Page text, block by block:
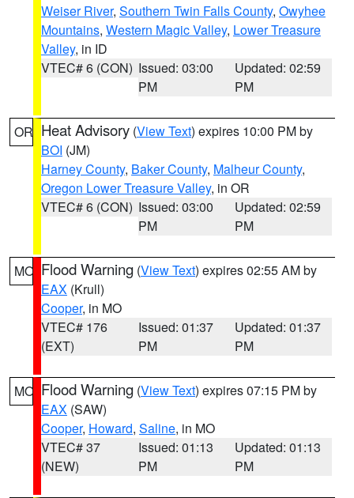
Weiser River, Southern Twin Falls County, Owyhee
Mountains, Western Magic Valley, Lower Treasure
Valley, in ID
VTEC# 6 (CON) Issued: 03:00
PM
Updated: 02:59
PM
OR Heat Advisory (View Text) expires 10:00 PM by
BOI (JM)
Harney County, Baker County, Malheur County,
Oregon Lower Treasure Valley, in OR
VTEC# 6 (CON) Issued: 03:00
PM
Updated: 02:59
PM
MO Flood Warning (View Text) expires 02:55 AM by
EAX (Krull)
Cooper, in MO
VTEC# 176
(EXT)
Issued: 01:37
PM
Updated: 01:37
PM
MO Flood Warning (View Text) expires 07:15 PM by
EAX (SAW)
Cooper, Howard, Saline, in MO
VTEC# 37
(NEW)
Issued: 01:13
PM
Updated: 01:13
PM